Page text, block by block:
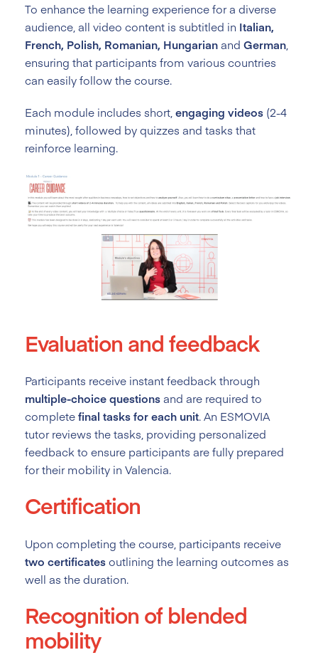
To enhance the learning experience for a diverse
audience, all video content is subtitled in Italian,
French, Polish, Romanian, Hungarianand German
ensuring that participants from various countries
can easily follow the course.
Each module includes short, engaging videos (2-4
minutes), followed by quizzes and tasks that
reinforce learning.
Evaluation and feedback
Participants receive instant feedback through
multiple-choice questionsand are required to
completefinal tasks for each unit. An ESMOVIA
tutor reviews the tasks, providing personalized
feedback to ensure participants are fully prepared
for their mobility in Valencia.
Certification
Upon completing the course, participants receive
two certificatesoutlining the learning outcomes as
well as the duration.
Recognition of blended
mobility